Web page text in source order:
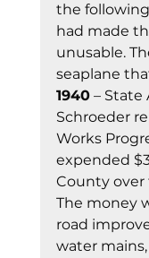
the
had made
unusable.
seaplane
1940 – State
Schroeder
Works
expended
County over
The money
road
water